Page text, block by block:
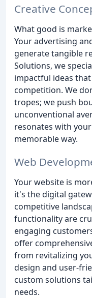
Creative
What good is
Your advertising
generate tangible
Solutions, we
impactful ideas
competition. We
tropes; we push
unconventional
resonates with
memorable way.
Web
Your website is
it's the digital
competitive
functionality are
engaging
offer
from revitalizing
design and user-
custom solutions
needs.